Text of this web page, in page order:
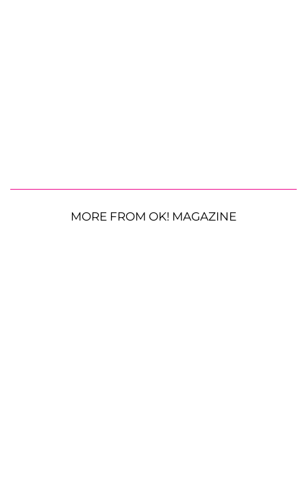
MORE FROM OK! MAGAZINE